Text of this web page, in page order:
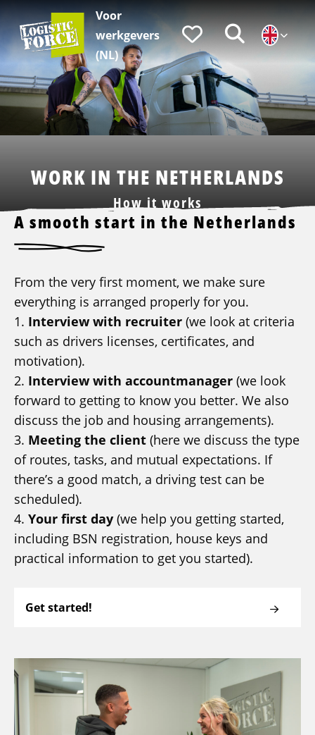
Logistic
Force
|
Voor
werkgevers
(NL)
FavorietenZoeken
WORK IN THE NETHERLANDS
How it works
A smooth start in the Netherlands
From the very first moment, we make sure
everything is arranged properly for you.
1. Interview with recruiter (we look at criteria
such as drivers licenses, certificates, and
motivation).
2. Interview with accountmanager (we look
forward to getting to know you better. We also
discuss the job and housing arrangements).
3. Meeting the client (here we discuss the type
of routes, tasks, and mutual expectations. If
there’s a good match, a driving test can be
scheduled).
4. Your first day (we help you getting started,
including BSN registration, house keys and
practical information to get you started).
Get started!